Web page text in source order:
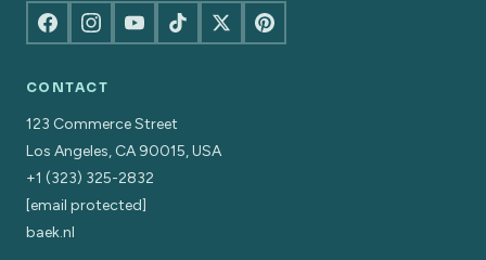
CONTACT
123 Commerce Street
Los Angeles, CA 90015, USA
+1 (323) 325-2832
[email protected]
baek.nl